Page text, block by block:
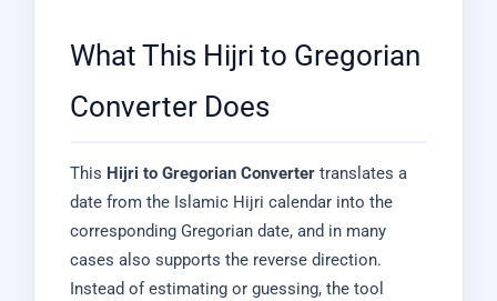
What This Hijri to Gregorian
Converter Does
This Hijri to Gregorian Converter translates a
date from the Islamic Hijri calendar into the
corresponding Gregorian date, and in many
cases also supports the reverse direction.
Instead of estimating or guessing, the tool